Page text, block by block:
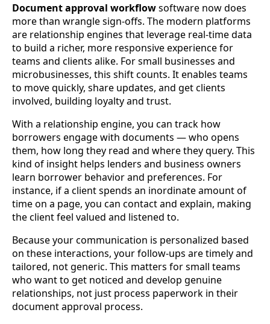
Document approval workflowsoftware now does
more than wrangle sign-offs. The modern platforms
are relationship engines that leverage real-time data
to build a richer, more responsive experience for
teams and clients alike. For small businesses and
microbusinesses, this shift counts. It enables teams
to move quickly, share updates, and get clients
involved, building loyalty and trust.
With a relationship engine, you can track how
borrowers engage with documents — who opens
them, how long they read and where they query. This
kind of insight helps lenders and business owners
learn borrower behavior and preferences. For
instance, if a client spends an inordinate amount of
time on a page, you can contact and explain, making
the client feel valued and listened to.
Because your communication is personalized based
on these interactions, your follow-ups are timely and
tailored, not generic. This matters for small teams
who want to get noticed and develop genuine
relationships, not just process paperwork in their
document approval process.